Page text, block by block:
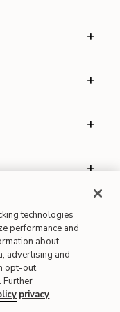
technologies
performance and
about
advertising and
opt-out
Further
privacy